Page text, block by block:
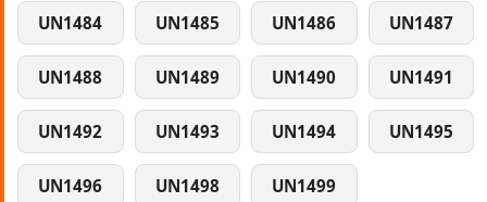
UN1484 UN1485 UN1486 UN1487
UN1488 UN1489 UN1490 UN1491
UN1492 UN1493 UN1494 UN1495
UN1496 UN1498 UN1499